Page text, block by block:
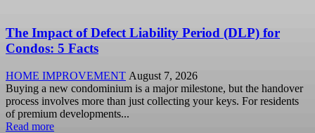
The Impact of Defect Liability Period (DLP) for
Condos: 5 Facts
HOME IMPROVEMENT August 7, 2026
Buying a new condominium is a major milestone, but the handover
process involves more than just collecting your keys. For residents
of premium developments...
Read more